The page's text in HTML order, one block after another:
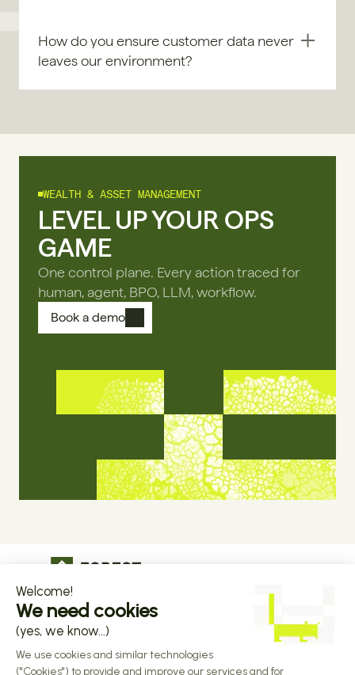
How do you ensure customer data never
leaves our environment?
WEALTH & ASSET MANAGEMENT
LEVEL UP YOUR OPS
GAME
One control plane. Every action traced for
human, agent, BPO, LLM, workflow.
Book a demo
The operational infrastructure regulated
companies grow on
Design by Alasta & Built by Reiya Studio